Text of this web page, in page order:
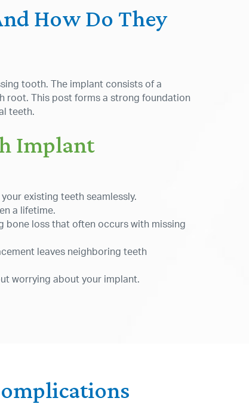
How Do They
tooth. The implant consists of a
root. This post forms a strong foundation
teeth.
Implant
existing teeth seamlessly.
a lifetime.
bone loss that often occurs with missing
leaves neighboring teeth
worrying about your implant.